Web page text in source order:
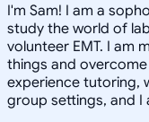
I'm Sam! I am a
study the world of
volunteer EMT. I am
things and
experience tutoring,
group settings, and I